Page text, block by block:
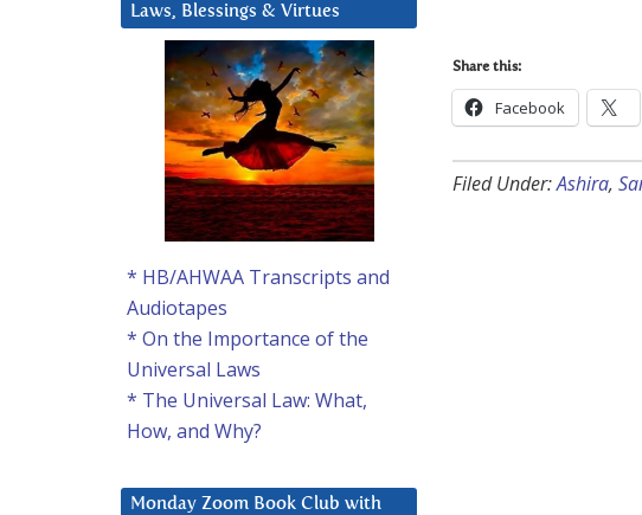
Share this:
Facebook
Filed Under:Ashira,
Laws, Blessings & Virtues
* HB/AHWAA Transcripts and
Audiotapes
* On the Importance of the
Universal Laws
* The Universal Law: What,
How, and Why?
Monday Zoom Book Club with